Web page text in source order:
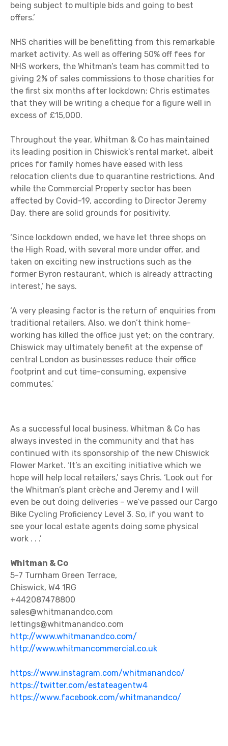
being subject to multiple bids and going to best
offers.’
NHS charities will be benefitting from this remarkable
market activity. As well as offering 50% off fees for
NHS workers, the Whitman’s team has committed to
giving 2% of sales commissions to those charities for
the first six months after lockdown; Chris estimates
that they will be writing a cheque for a figure well in
excess of £15,000.
Throughout the year, Whitman & Co has maintained
its leading position in Chiswick’s rental market, albeit
prices for family homes have eased with less
relocation clients due to quarantine restrictions. And
while the Commercial Property sector has been
affected by Covid-19, according to Director Jeremy
Day, there are solid grounds for positivity.
‘Since lockdown ended, we have let three shops on
the High Road, with several more under offer, and
taken on exciting new instructions such as the
former Byron restaurant, which is already attracting
interest,’ he says.
‘A very pleasing factor is the return of enquiries from
traditional retailers. Also, we don’t think home-
working has killed the office just yet; on the contrary,
Chiswick may ultimately benefit at the expense of
central London as businesses reduce their office
footprint and cut time-consuming, expensive
commutes.’
As a successful local business, Whitman & Co has
always invested in the community and that has
continued with its sponsorship of the new Chiswick
Flower Market. ‘It’s an exciting initiative which we
hope will help local retailers,’ says Chris. ‘Look out for
the Whitman’s plant crèche and Jeremy and I will
even be out doing deliveries – we’ve passed our Cargo
Bike Cycling Proficiency Level 3. So, if you want to
see your local estate agents doing some physical
work . . .’
Whitman & Co
5-7 Turnham Green Terrace,
Chiswick, W4 1RG
+442087478800
sales@whitmanandco.com
lettings@whitmanandco.com
http://www.whitmanandco.com/
http://www.whitmancommercial.co.uk
https://www.instagram.com/whitmanandco/
https://twitter.com/estateagentw4
https://www.facebook.com/whitmanandco/